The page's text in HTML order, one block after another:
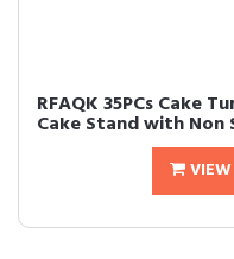
RFAQK 35PCs Cake
Cake Stand with Non